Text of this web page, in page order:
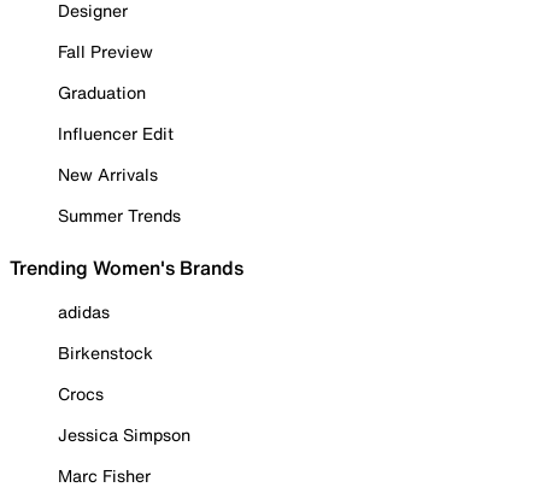
Designer
Fall Preview
Graduation
Influencer Edit
New Arrivals
Summer Trends
Trending Women's Brands
adidas
Birkenstock
Crocs
Jessica Simpson
Marc Fisher